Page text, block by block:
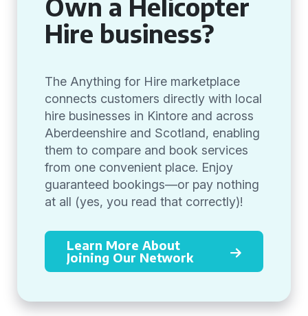
Own a Helicopter
Hire business?
The Anything for Hire marketplace
connects customers directly with local
hire businesses in Kintore and across
Aberdeenshire and Scotland, enabling
them to compare and book services
from one convenient place. Enjoy
guaranteed bookings—or pay nothing
at all (yes, you read that correctly)!
Learn More About
Joining Our Network